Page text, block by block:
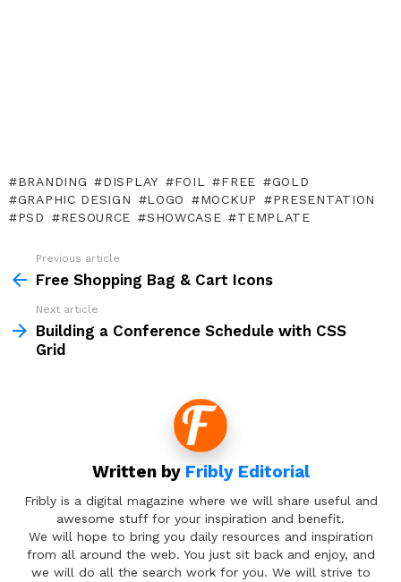
BRANDING DISPLAY FOIL FREE
GOLD
GRAPHIC DESIGN
LOGO MOCKUP
PRESENTATION
PSD
RESOURCE SHOWCASE TEMPLATE
more
Previous article
Free Shopping Bag & Cart Icons
Next article
Building a Conference Schedule with CSS
Grid
Written by Fribly Editorial
Fribly is a digital magazine where we will share useful and
awesome stuff for your inspiration and benefit.
We will hope to bring you daily resources and inspiration
from all around the web. You just sit back and enjoy, and
we will do all the search work for you. We will strive to